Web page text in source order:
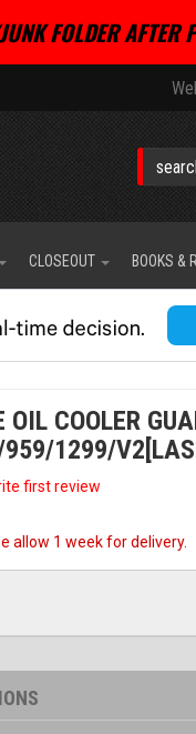
FOLDER AFTER
CLOSEOUT BOOKS &
OIL COOLER
1299/
first review
allow 1 week for delivery.